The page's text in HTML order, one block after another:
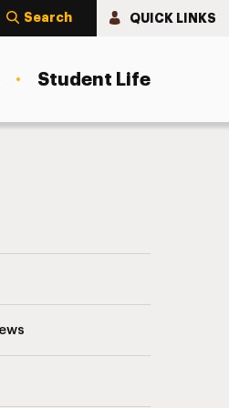
Search QUICK LINKS
Student Life